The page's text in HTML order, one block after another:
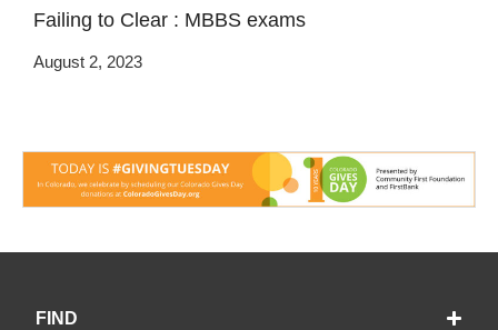
Failing to Clear : MBBS exams
August 2, 2023
FIND